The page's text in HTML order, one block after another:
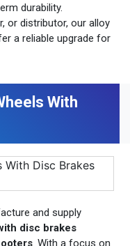
durability.
or distributor, our alloy
a reliable upgrade for
With
and supply
disc brakes
. With a focus on